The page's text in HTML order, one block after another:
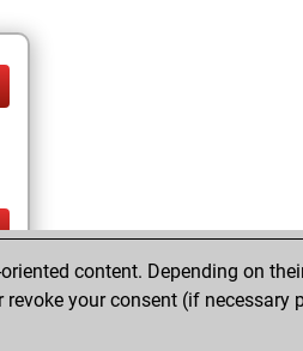
content. Depending on
your consent (if